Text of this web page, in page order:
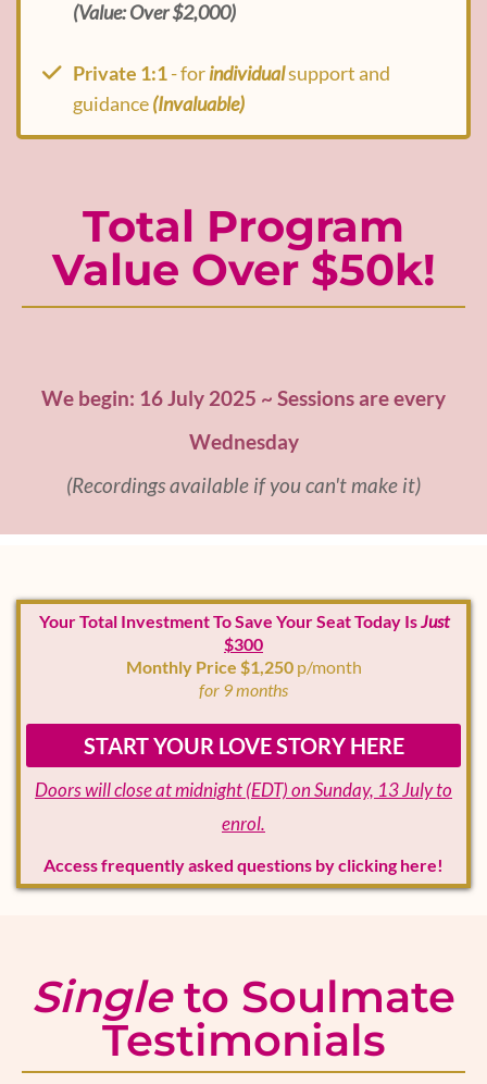
(Value: Over $2,000)
Private 1:1- forindividualsupport and
guidance(Invaluable)
Total Program
Value Over $50k!
We begin: 16 July 2025 ~ Sessions are every
Wednesday
(Recordings available if you can't make it)
Your Total Investment To Save Your Seat Today Is Just
$300
Monthly Price $1,250 p/month
for 9 months
START YOUR LOVE STORY HERE
Doors will close at midnight (EDT) on Sunday, 13 July to
enrol.
Access frequently asked questions by clicking here!
Singleto Soulmate
Testimonials